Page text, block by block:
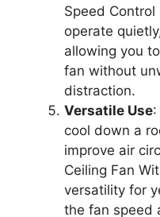
Speed
operate
allowing you
fan without
distraction.
Versatile Use:
cool down a
improve air
Ceiling Fan
versatility for
the fan speed